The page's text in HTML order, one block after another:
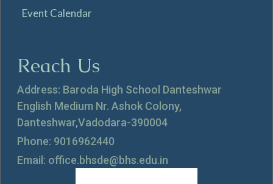
Event Calendar
Reach Us
Address: Baroda High School Danteshwar
English Medium Nr. Ashok Colony,
Danteshwar,Vadodara-390004
Phone: 9016962440
Email: office.bhsde@bhs.edu.in